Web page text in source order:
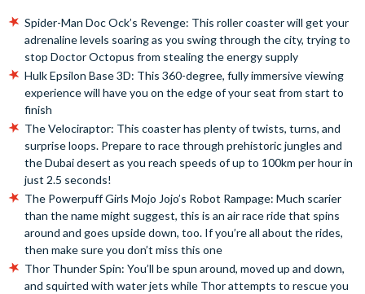
Spider-Man Doc Ock’s Revenge: This roller coaster will get your
adrenaline levels soaring as you swing through the city, trying to
stop Doctor Octopus from stealing the energy supply
Hulk Epsilon Base 3D: This 360-degree, fully immersive viewing
experience will have you on the edge of your seat from start to
finish
The Velociraptor: This coaster has plenty of twists, turns, and
surprise loops. Prepare to race through prehistoric jungles and
the Dubai desert as you reach speeds of up to 100km per hour in
just 2.5 seconds!
The Powerpuff Girls Mojo Jojo’s Robot Rampage: Much scarier
than the name might suggest, this is an air race ride that spins
around and goes upside down, too. If you’re all about the rides,
then make sure you don’t miss this one
Thor Thunder Spin: You’ll be spun around, moved up and down,
and squirted with water jets while Thor attempts to rescue you